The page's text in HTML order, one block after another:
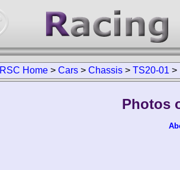
RSC Home > Cars > Chassis > TS20-01 >
Photos